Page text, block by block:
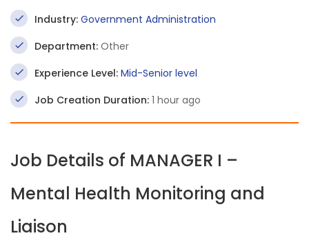
Industry: Government Administration
Department: Other
Experience Level: Mid-Senior level
Job Creation Duration: 1 hour ago
Job Details of MANAGER I –
Mental Health Monitoring and
Liaison